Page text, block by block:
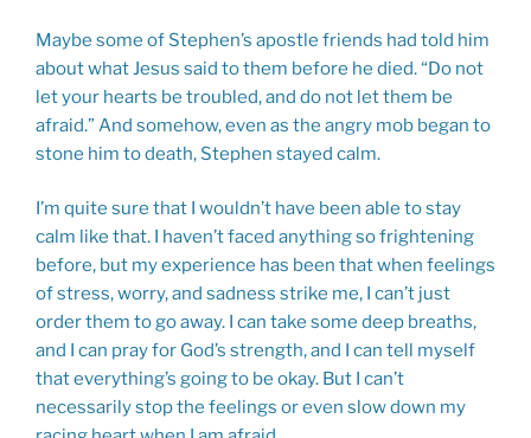
Maybe some of Stephen’s apostle friends had told him
about what Jesus said to them before he died. “Do not
let your hearts be troubled, and do not let them be
afraid.” And somehow, even as the angry mob began to
stone him to death, Stephen stayed calm.
I’m quite sure that I wouldn’t have been able to stay
calm like that. I haven’t faced anything so frightening
before, but my experience has been that when feelings
of stress, worry, and sadness strike me, I can’t just
order them to go away. I can take some deep breaths,
and I can pray for God’s strength, and I can tell myself
that everything’s going to be okay. But I can’t
necessarily stop the feelings or even slow down my